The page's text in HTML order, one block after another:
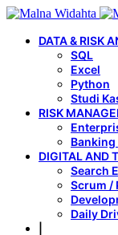
DATA & RISK
SQL
Excel
Python
Studi
RISK
Banking
DIGITAL AND
Search
Scrum /
Daily